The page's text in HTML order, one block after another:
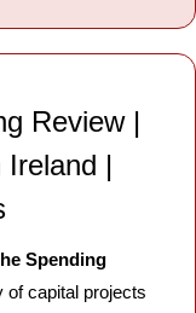
Review |
Ireland |
Spending
capital projects